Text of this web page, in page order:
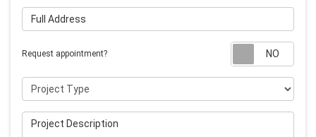
Full Address
Request appointment?
Project Type
Project Description